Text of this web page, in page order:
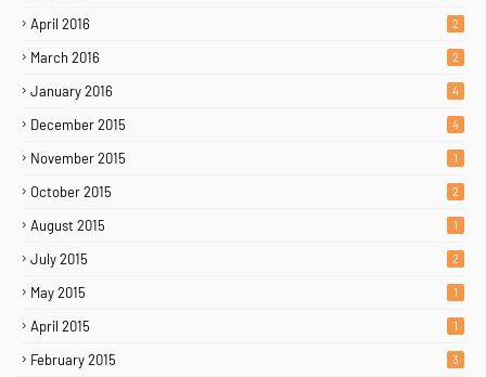
April 2016 2
March 2016 2
January 2016 4
December 2015 4
November 2015 1
October 2015 2
August 2015 1
July 2015 2
May 2015 1
April 2015 1
February 2015 3